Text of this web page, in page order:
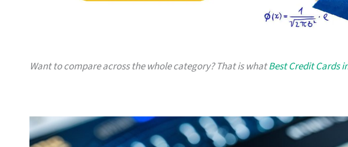
Want to compare across the whole category? That is whatBest Credit Cards